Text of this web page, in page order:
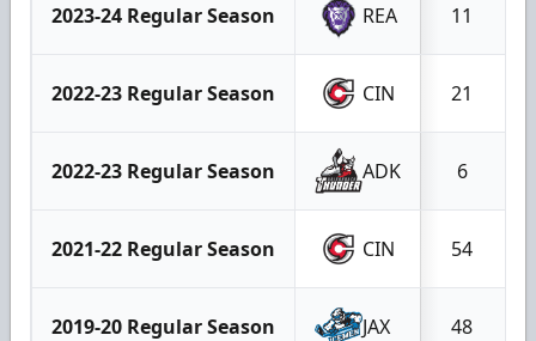
2023-24 Regular Season REA 11
2022-23 Regular Season CIN 21
2022-23 Regular Season ADK 6
2021-22 Regular Season CIN 54
2019-20 Regular Season JAX 48